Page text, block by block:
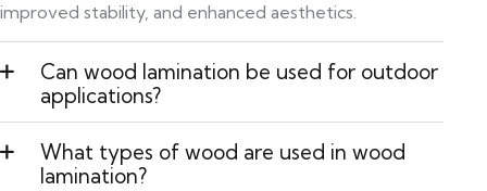
improved stability, and enhanced aesthetics.
Can wood lamination be used for outdoor
applications?
What types of wood are used in wood
lamination?